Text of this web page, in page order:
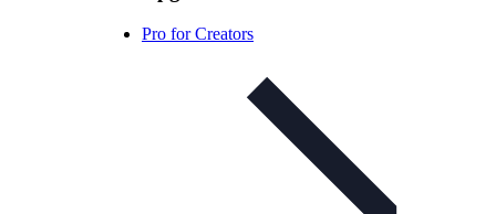
Pro for Creators